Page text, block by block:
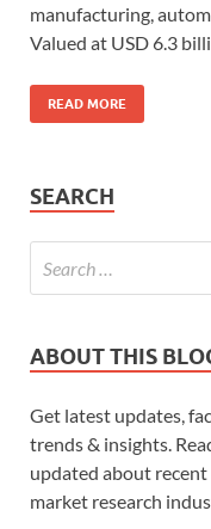
manufacturing,
Valued at USD 6.3
READ MORE
SEARCH
ABOUT THIS
Get latest updates,
trends & insights.
updated about
market research